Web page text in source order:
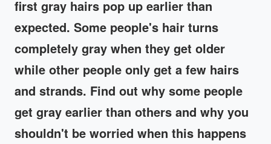
first gray hairs pop up earlier than
expected. Some people's hair turns
completely gray when they get older
while other people only get a few hairs
and strands. Find out why some people
get gray earlier than others and why you
shouldn't be worried when this happens